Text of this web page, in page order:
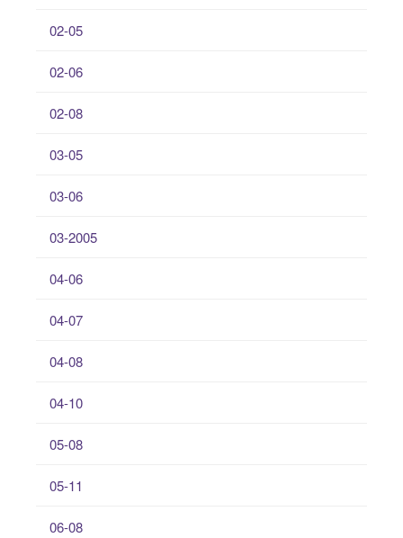
02-05
02-06
02-08
03-05
03-06
03-2005
04-06
04-07
04-08
04-10
05-08
05-11
06-08